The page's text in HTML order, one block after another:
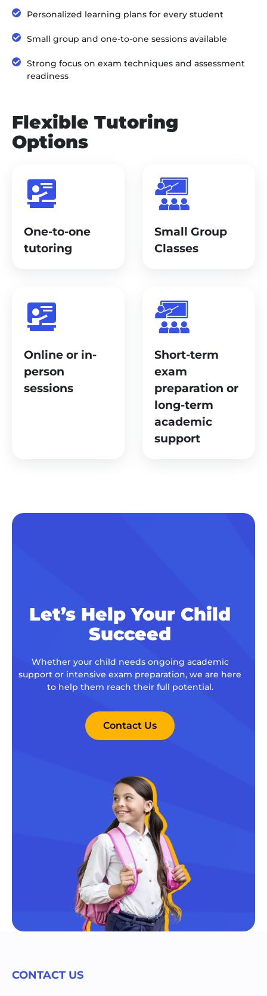
Personalized learning plans for every student
Small group and one-to-one sessions available
Strong focus on exam techniques and assessment
readiness
Flexible Tutoring
Options
One-to-one
tutoring
Small Group
Classes
Online or in-
person
sessions
Short-term
exam
preparation or
long-term
academic
support
Let’s Help Your Child
Succeed
Whether your child needs ongoing academic
support or intensive exam preparation, we are here
to help them reach their full potential.
Contact Us
CONTACT US